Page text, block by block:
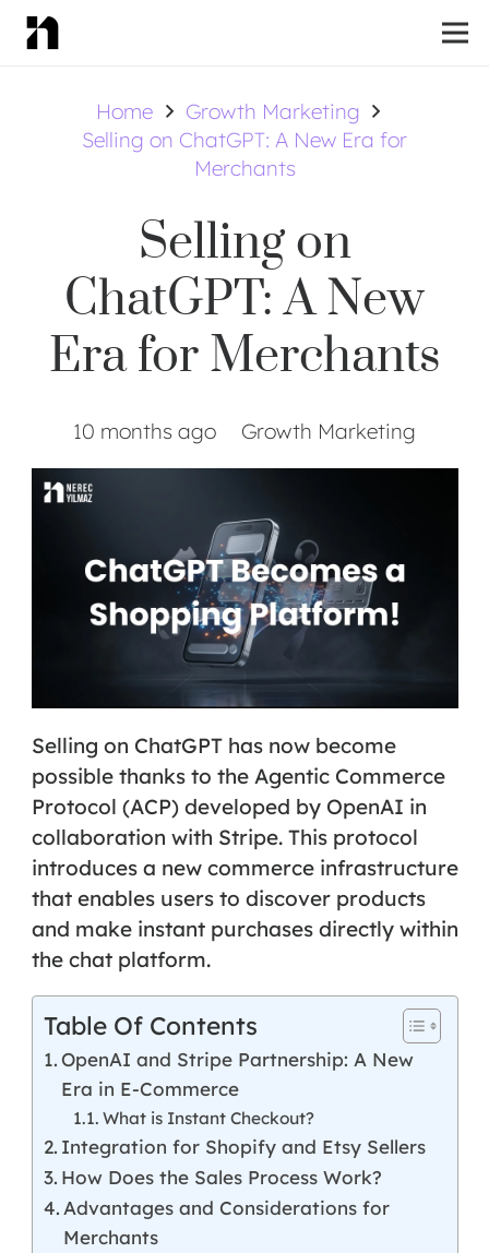
Home
Growth Marketing
Selling on ChatGPT: A New Era for
Merchants
Selling on
ChatGPT: A New
Era for Merchants
10 months ago Growth Marketing
Selling on ChatGPT has now become
possible thanks to the Agentic Commerce
Protocol (ACP)developed by OpenAI in
collaboration with Stripe. This protocol
introduces a new commerce infrastructure
that enables users to discover products
and make instant purchases directly within
the chat platform.
Table Of Contents
OpenAI and Stripe Partnership: A New
Era in E-Commerce
What is Instant Checkout?
Integration for Shopify and Etsy Sellers
How Does the Sales Process Work?
Advantages and Considerations for
Merchants